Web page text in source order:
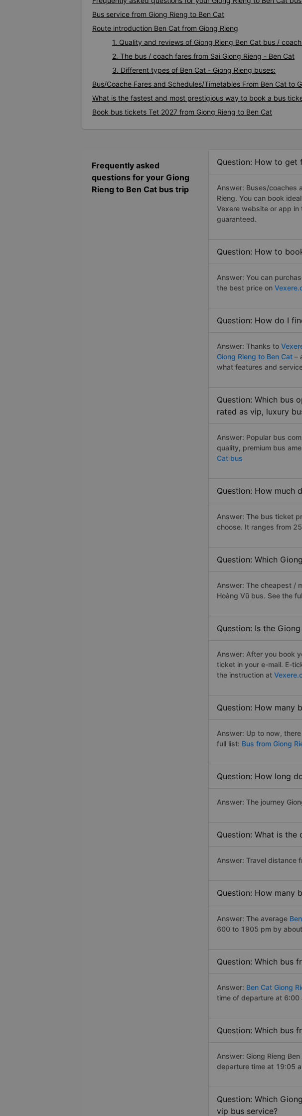
Bus service from Giong Rieng to Ben Cat
Route introduction Ben Cat from Giong Rieng
1. Quality and reviews of Giong Rieng Ben Cat bus /
2. The bus / coach fares from Sai Giong Rieng - Ben Cat
3. Different types of Ben Cat - Giong Rieng buses:
Bus/Coache Fares and Schedules/Timetables From Ben Cat to
What is the fastest and most prestigious way to book a bus
Book bus tickets Tet 2027 from Giong Rieng to Ben Cat
Frequently asked
questions for your Giong
Rieng to Ben Cat bus trip
Question: How to get
Answer: Buses/coaches
Rieng. You can book
Vexere website or app
guaranteed.
Question: How to
Answer: You can
the best price on
Question: How do I
Answer: Thanks to
Giong Rieng to Ben Cat –
what features and
Question: Which bus
rated as vip, luxury
Answer: Popular bus
quality, premium bus
Cat bus
Question: How much
Answer: The bus ticket
choose. It ranges from
Question: Which
Answer: The cheapest /
Hoàng Vũ bus. See the
Question: Is the
Answer: After you book
ticket in your e-mail. E-
the instruction at
Question: How many
Answer: Up to now,
full list: Bus from Giong
Question: How long
Answer: The journey
Question: What is
Answer: Travel distance
Question: How many
Answer: The average
600 to 1905 pm by
Question: Which bus
Answer: Ben Cat Giong
time of departure at 6:00
Question: Which bus
Answer: Giong Rieng
departure time at 19:05
Question: Which
vip bus service?